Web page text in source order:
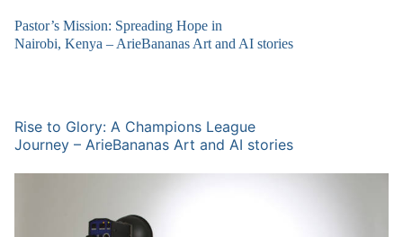
Pastor’s Mission: Spreading Hope in
Nairobi, Kenya – ArieBananas Art and AI stories
Rise to Glory: A Champions League
Journey – ArieBananas Art and AI stories